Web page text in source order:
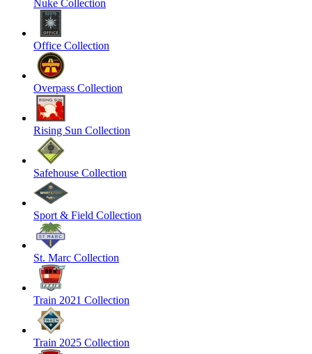
Nuke Collection
Office Collection
Overpass Collection
Rising Sun Collection
Safehouse Collection
Sport & Field Collection
St. Marc Collection
Train 2021 Collection
Train 2025 Collection